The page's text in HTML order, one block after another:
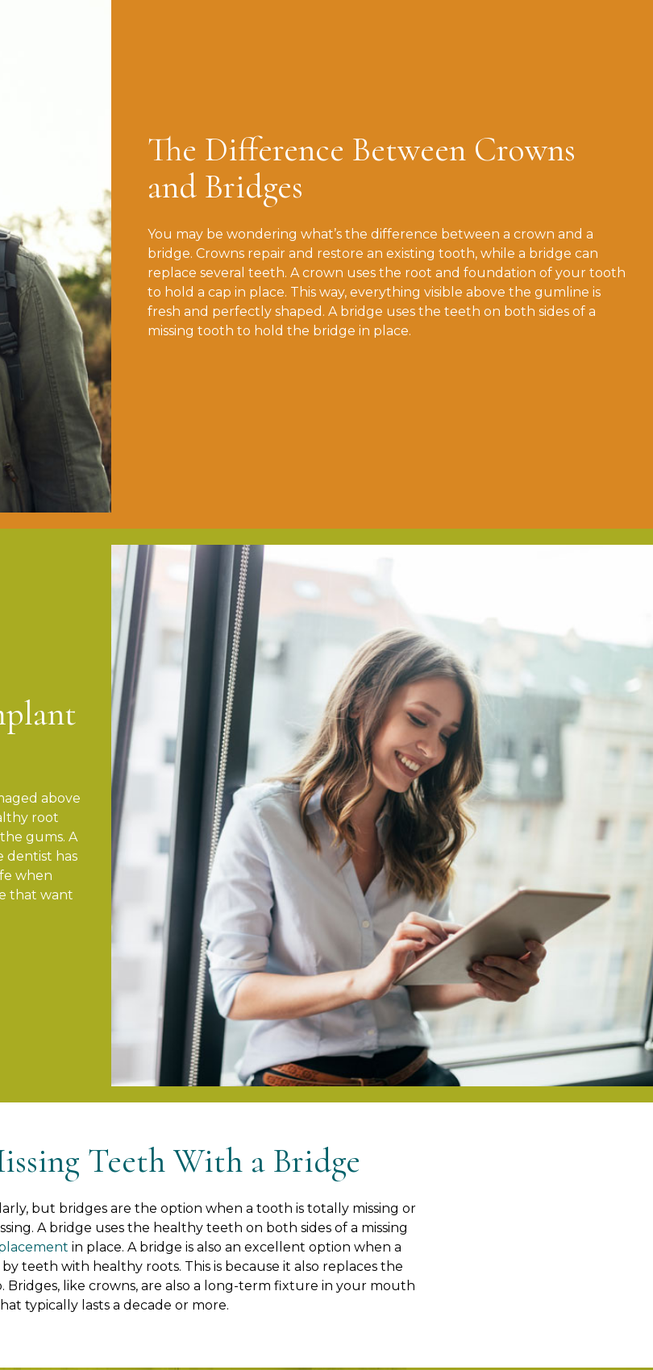
The Difference Between Crowns
and Bridges
You may be wondering what’s the difference between a crown and a
bridge. Crowns repair and restore an existing tooth, while a bridge can
replace several teeth. A crown uses the root and foundation of your tooth
to hold a cap in place. This way, everything visible above the gumline is
fresh and perfectly shaped. A bridge uses the teeth on both sides of a
missing tooth to hold the bridge in place.
above
root
gums. A
dentist has
when
that want
Teeth With a Bridge
but bridges are the option when a tooth is totally missing or
A bridge uses the healthy teeth on both sides of a missing
in place. A bridge is also an excellent option when a
teeth with healthy roots. This is because it also replaces the
Bridges, like crowns, are also a long-term fixture in your mouth
typically lasts a decade or more.